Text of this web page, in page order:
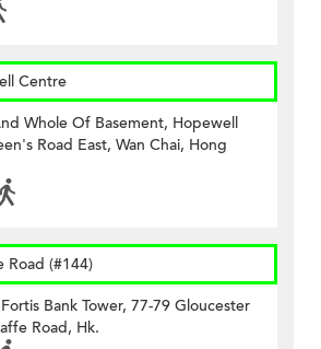
Centre
Whole Of Basement, Hopewell
Road East, Wan Chai, Hong
Road (#144)
Bank Tower, 77-79 Gloucester
Road, Hk.